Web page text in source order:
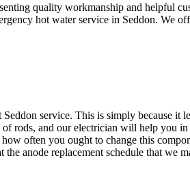
quality workmanship and helpful
hot water service in Seddon. We
service. This is simply because it
rods, and our electrician will help you
often you ought to change this
anode replacement schedule that we